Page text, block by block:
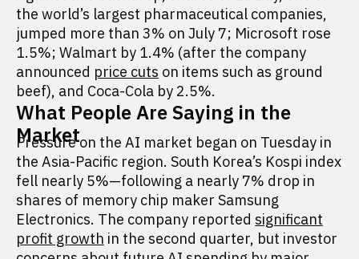
the world’s largest pharmaceutical companies,
jumped more than 3% on July 7; Microsoft rose
1.5%; Walmart by 1.4% (after the company
announced price cuts on items such as ground
beef), and Coca-Cola by 2.5%.
What People Are Saying in the
Market
Pressure on the AI market began on Tuesday in
the Asia-Pacific region. South Korea’s Kospi index
fell nearly 5%—following a nearly 7% drop in
shares of memory chip maker Samsung
Electronics. The company reported significant
profit growth in the second quarter, but investor